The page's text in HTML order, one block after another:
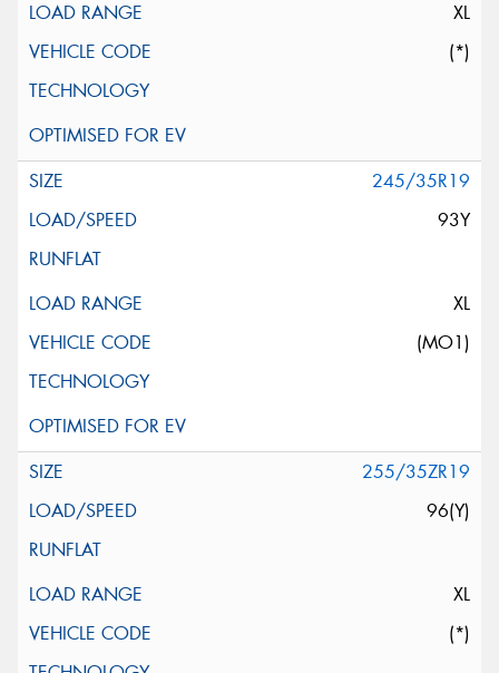
XL
(*)
245/35R19
93Y
XL
(MO1)
255/35ZR19
96(Y)
XL
(*)